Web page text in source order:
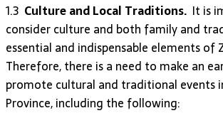
1.3 Culture and Local Traditions. It is
consider culture and both family and
essential and indispensable elements of
Therefore, there is a need to make an
promote cultural and traditional events
Province, including the following: